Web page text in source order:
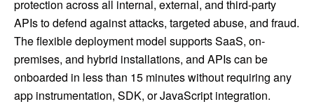
protection across all internal, external, and third-party
APIs to defend against attacks, targeted abuse, and fraud.
The flexible deployment model supports SaaS, on-
premises, and hybrid installations, and APIs can be
onboarded in less than 15 minutes without requiring any
app instrumentation, SDK, or JavaScript integration.